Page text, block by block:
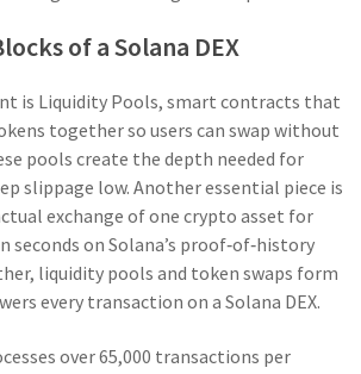
of a Solana DEX
is Liquidity Pools, smart contracts that
together so users can swap without
pools create the depth needed for
slippage low. Another essential piece is
exchange of one crypto asset for
seconds on Solana’s proof‑of‑history
liquidity pools and token swaps form
every transaction on a Solana DEX.
over 65,000 transactions per